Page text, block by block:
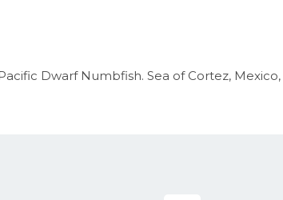
Dwarf Numbfish. Sea of Cortez,